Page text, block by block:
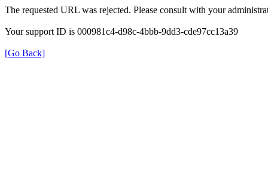
The requested URL was rejected. Please consult with your
Your support ID is 000981c4-d98c-4bbb-9dd3-cde97cc13a39
[Go Back]